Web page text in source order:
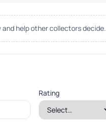
help other collectors decide.
Rating